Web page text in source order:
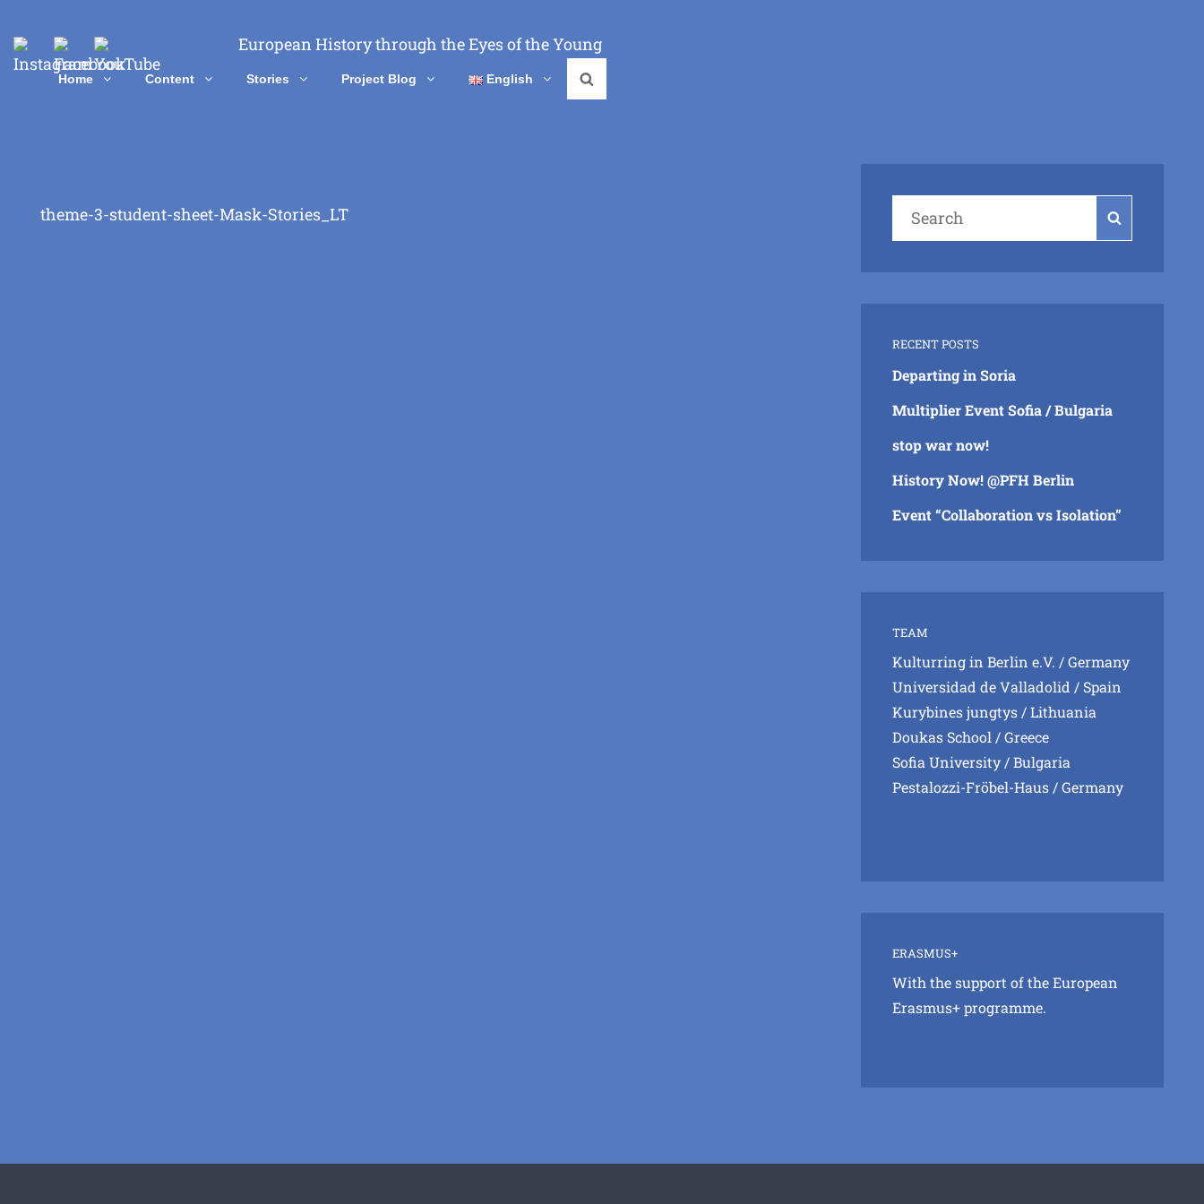
European History through the Eyes of the Young
Home Content Stories Project Blog English
theme-3-student-sheet-Mask-Stories_LT
RECENT POSTS
Departing in Soria
Multiplier Event Sofia / Bulgaria
stop war now!
History Now! @PFH Berlin
Event “Collaboration vs Isolation”
TEAM
Kulturring in Berlin e.V. / Germany
Universidad de Valladolid / Spain
Kurybines jungtys/ Lithuania
Doukas School / Greece
Sofia University/ Bulgaria
Pestalozzi-Fröbel-Haus/ Germany
ERASMUS+
With the support of the European
Erasmus+ programme.